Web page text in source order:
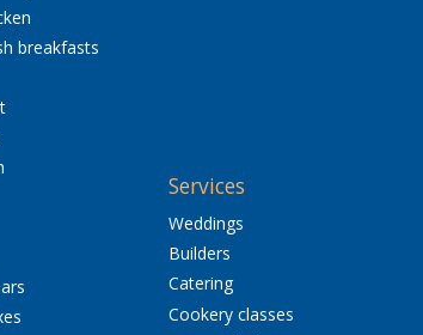
breakfasts
Services
Weddings
Builders
Catering
Cookery classes